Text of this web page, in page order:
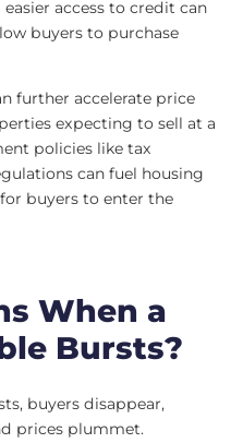
access to credit can
buyers to purchase
further accelerate price
expecting to sell at a
policies like tax
can fuel housing
buyers to enter the
When a
Bursts?
buyers disappear,
prices plummet.